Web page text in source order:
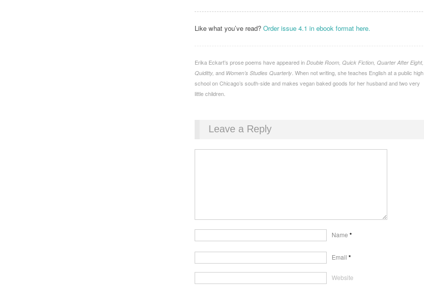
Like what you’ve read? Order issue 4.1 in ebook format here.
Erika Eckart’s prose poems have appeared in Double Room, Quick Fiction, Quarter After Eight,
Quiditty, and Women’s Studies Quarterly . When not writing, she teaches English at a public high
school on Chicago’s south-side and makes vegan baked goods for her husband and two very
little children.
Leave a Reply
Name *
Email *
Website